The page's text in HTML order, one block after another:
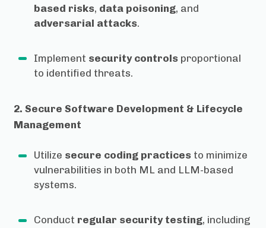
based risks, data poisoning, and
adversarial attacks.
Implement security controls proportional
to identified threats.
2. Secure Software Development & Lifecycle
Management
Utilize secure coding practices to minimize
vulnerabilities in both ML and LLM-based
systems.
Conduct regular security testing, including